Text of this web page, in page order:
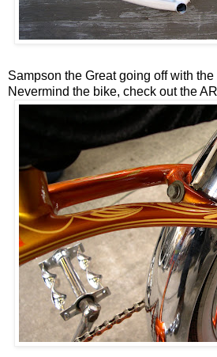
Sampson the Great going off with the
Nevermind the bike, check out the